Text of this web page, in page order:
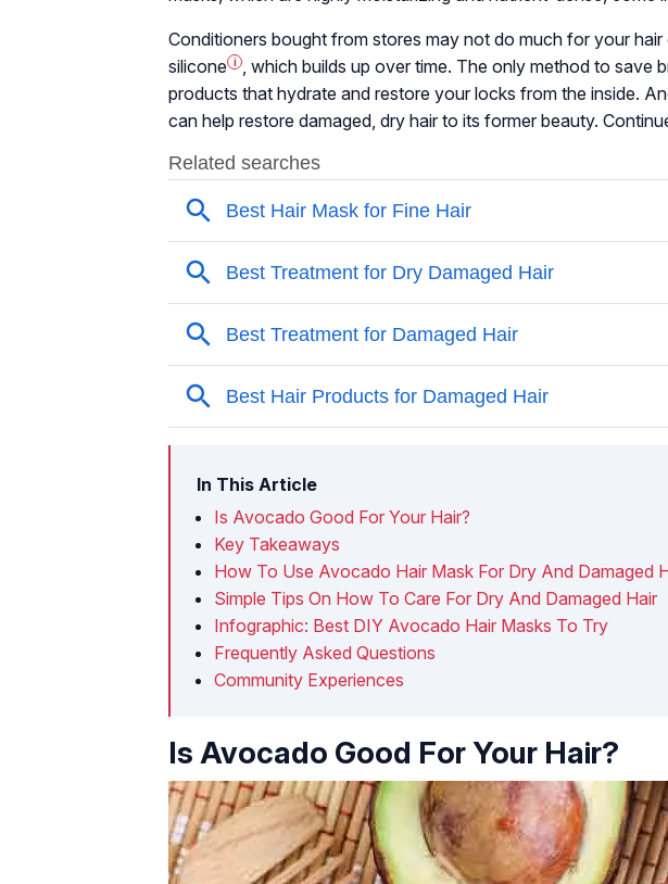
Conditioners bought from stores may not do much for your
silicone i
, which builds up over time. The only method to save
products that hydrate and restore your locks from the inside.
can help restore damaged, dry hair to its former beauty.
In This Article
Is Avocado Good For Your Hair?
Key Takeaways
How To Use Avocado Hair Mask For Dry And Damaged
Simple Tips On How To Care For Dry And Damaged Hair
Infographic: Best DIY Avocado Hair Masks To Try
Frequently Asked Questions
Community Experiences
Is Avocado Good For Your Hair?